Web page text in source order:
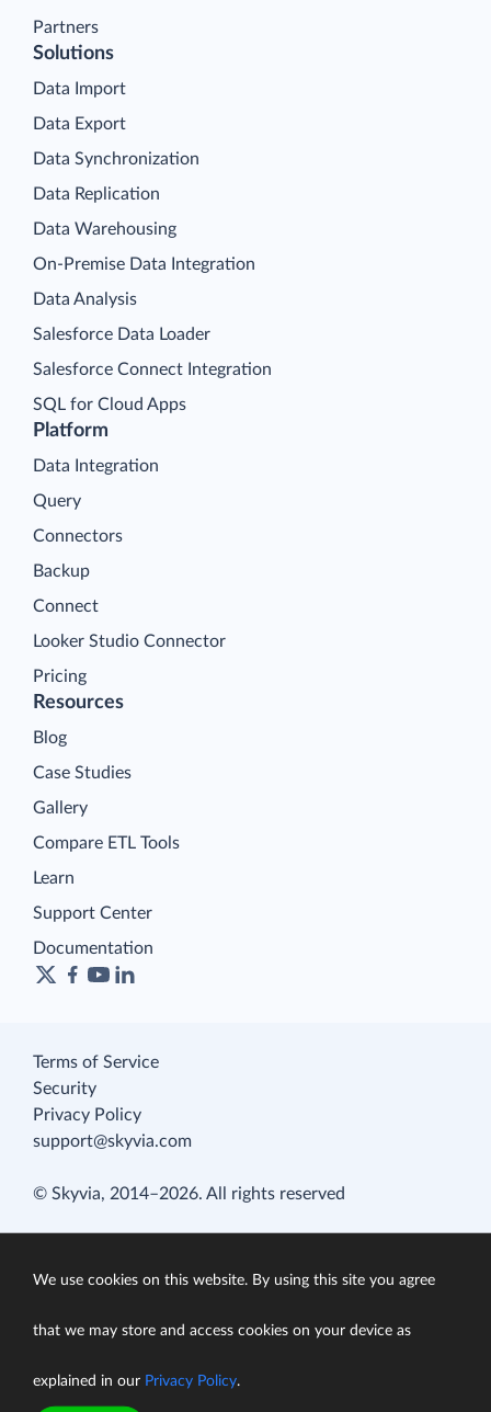
Partners
Platform
Data Integration
Query
Connectors
Backup
Connect
Looker Studio Connector
Pricing
Solutions
Data Import
Data Export
Data Synchronization
Data Replication
Data Warehousing
On-Premise Data Integration
Data Analysis
Salesforce Data Loader
Salesforce Connect Integration
SQL for Cloud Apps
Resources
Blog
Case Studies
Gallery
Compare ETL Tools
Learn
Support Center
Documentation
Terms of Service
Security
Privacy Policy
support@skyvia.com
© Skyvia, 2014–2026. All rights reserved
We use cookies on this website. By using this site you agree
that we may store and access cookies on your device as
explained in our Privacy Policy.